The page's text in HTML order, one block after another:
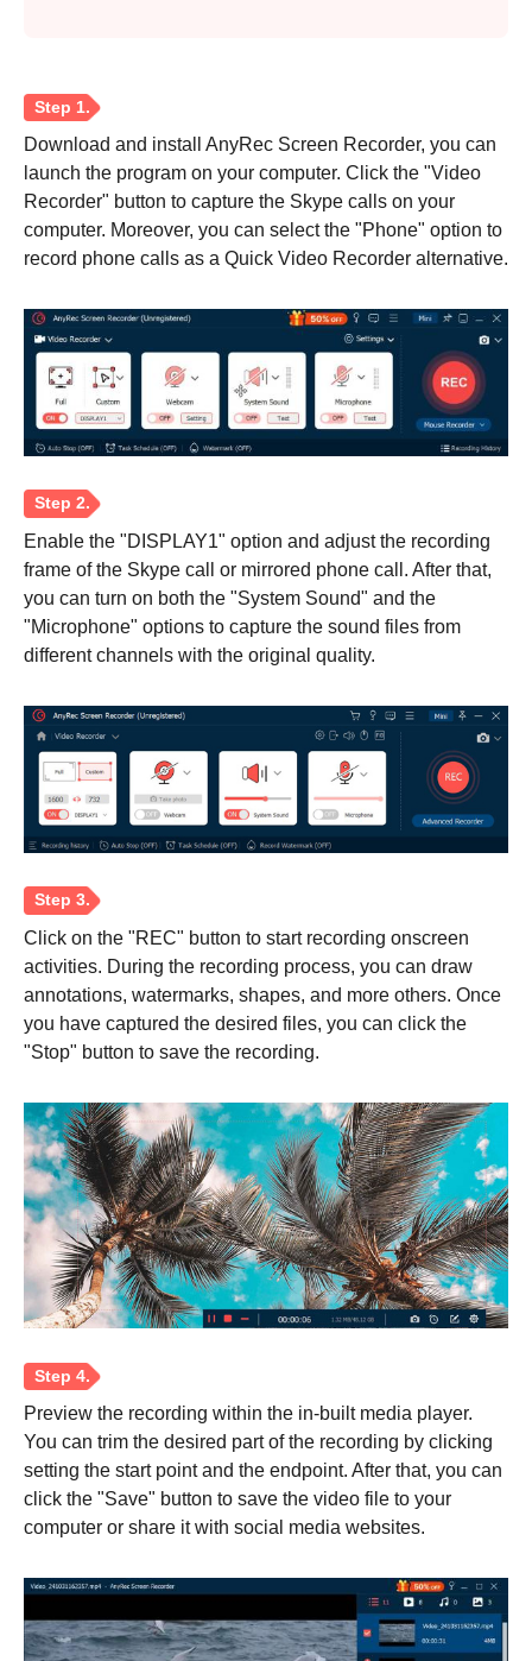
Step 1.
Download and install AnyRec Screen Recorder, you can
launch the program on your computer. Click the "Video
Recorder" button to capture the Skype calls on your
computer. Moreover, you can select the "Phone" option to
record phone calls as a Quick Video Recorder alternative.
Step 2.
Enable the "DISPLAY1" option and adjust the recording
frame of the Skype call or mirrored phone call. After that,
you can turn on both the "System Sound" and the
"Microphone" options to capture the sound files from
different channels with the original quality.
Click on the "REC" button to start recording onscreen
activities. During the recording process, you can draw
annotations, watermarks, shapes, and more others. Once
you have captured the desired files, you can click the
"Stop" button to save the recording.
Preview the recording within the in-built media player.
You can trim the desired part of the recording by clicking
setting the start point and the endpoint. After that, you can
click the "Save" button to save the video file to your
computer or share it with social media websites.